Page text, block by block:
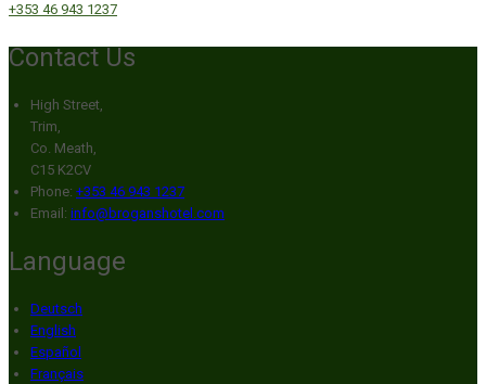
+353 46 943 1237
Contact Us
High Street,
Trim,
Co. Meath,
C15 K2CV
Phone: +353 46 943 1237
Email: info@broganshotel.com
Language
Deutsch
English
Español
Français